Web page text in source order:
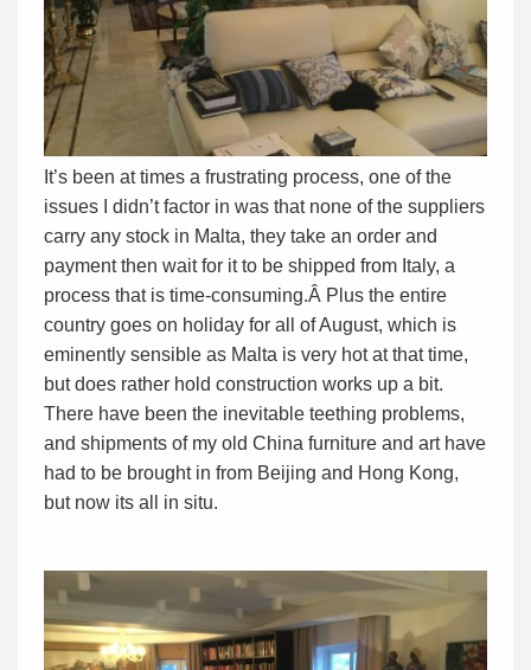
It’s been at times a frustrating process, one of the
issues I didn’t factor in was that none of the suppliers
carry any stock in Malta, they take an order and
payment then wait for it to be shipped from Italy, a
process that is time-consuming.Â Plus the entire
country goes on holiday for all of August, which is
eminently sensible as Malta is very hot at that time,
but does rather hold construction works up a bit.
There have been the inevitable teething problems,
and shipments of my old China furniture and art have
had to be brought in from Beijing and Hong Kong,
but now its all in situ.